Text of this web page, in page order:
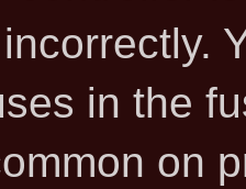
in the
on